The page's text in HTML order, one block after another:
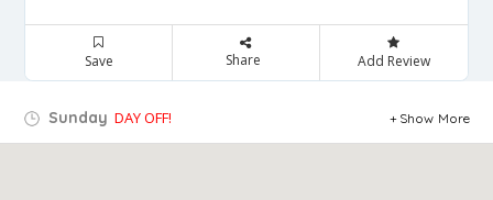
Save Share Add Review
Sunday DAY OFF! Show More